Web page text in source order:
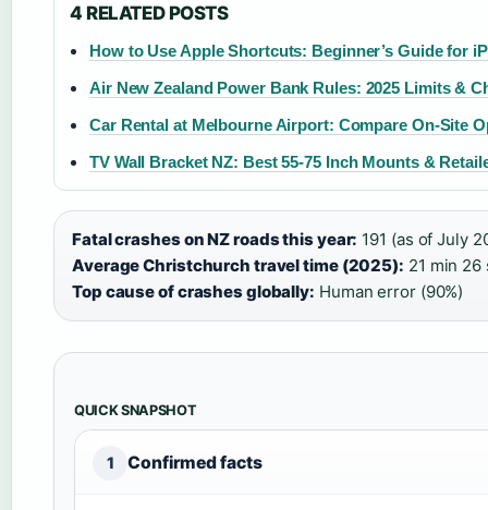
4 RELATED POSTS
How to Use Apple Shortcuts: Beginner’s Guide for
Air New Zealand Power Bank Rules: 2025 Limits &
Car Rental at Melbourne Airport: Compare On-Site
TV Wall Bracket NZ: Best 55-75 Inch Mounts &
Fatal crashes on NZ roads this year: 191 (as of July
Average Christchurch travel time (2025): 21 min 26
Top cause of crashes globally: Human error (90%)
QUICK SNAPSHOT
1 Confirmed facts